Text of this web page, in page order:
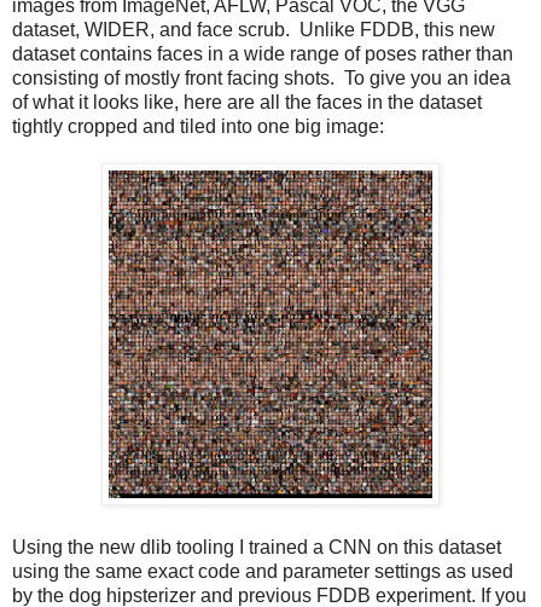
images from ImageNet, AFLW, Pascal VOC, the VGG
dataset, WIDER, and face scrub. Unlike FDDB, this new
dataset contains faces in a wide range of poses rather than
consisting of mostly front facing shots. To give you an idea
of what it looks like, here are all the faces in the dataset
tightly cropped and tiled into one big image:
Using the new dlib tooling I trained a CNN on this dataset
using the same exact code and parameter settings as used
by the dog hipsterizer and previous FDDB experiment. If you